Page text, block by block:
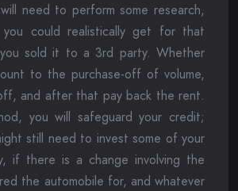
need to perform some research,
could realistically get for that
sold it to a 3rd party. Whether
to the purchase-off of volume,
and after that pay back the rent.
you will safeguard your credit;
still need to invest some of your
if there is a change involving the
the automobile for, and whatever